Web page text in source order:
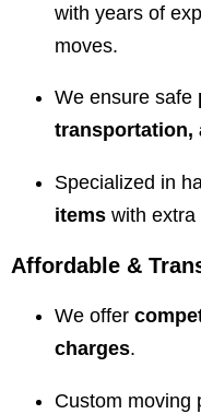
with years of
moves.
We ensure safe
transportation,
Specialized in
items with extra
Affordable &
We offer
charges.
Custom moving